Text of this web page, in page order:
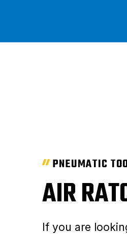
PNEUMATIC
AIR
If you are